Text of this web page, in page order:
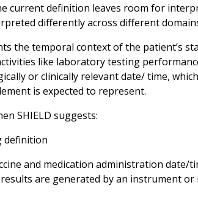
current definition leaves room for
differently across different
the temporal context of the patient’s
like laboratory testing
or clinically relevant date/ time,
is expected to represent.
SHIELD suggests:
definition
and medication administration date/
are generated by an instrument or